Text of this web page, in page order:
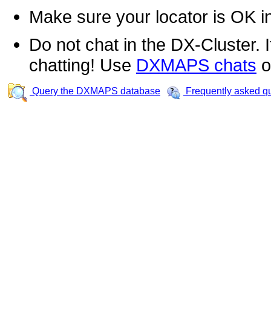
Make sure your locator is OK
Do not chat in the DX-Cluster.
chatting! Use DXMAPS chats
Query the DXMAPS database Frequently asked